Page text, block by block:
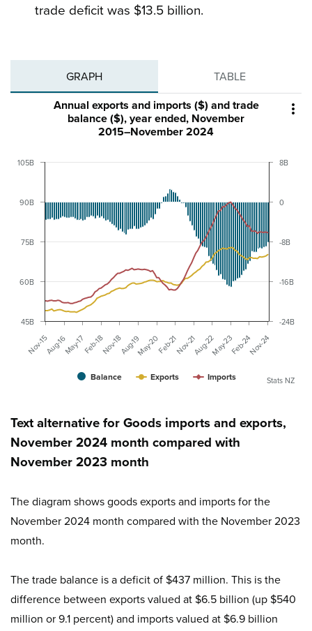
trade deficit was $13.5 billion.
GRAPH TABLE

Annual exports and imports ($) and trade
balance ($), year ended, November
2015–November 2024
Balance Exports Imports
Nov-15 May-23
Aug-16May-17Feb-18Nov-18Aug-19May-20Feb-21Nov-21Aug-22 Feb-24Nov-24
45B
60B
75B
90B
105B
-24B
-16B
-8B
0
8B
Stats NZ
Text alternative for Goods imports and exports,
November 2024 month compared with
November 2023 month
The diagram shows goods exports and imports for the
November 2024 month compared with the November 2023
month.
The trade balance is a deficit of $437 million. This is the
difference between exports valued at $6.5 billion (up $540
million or 9.1 percent) and imports valued at $6.9 billion